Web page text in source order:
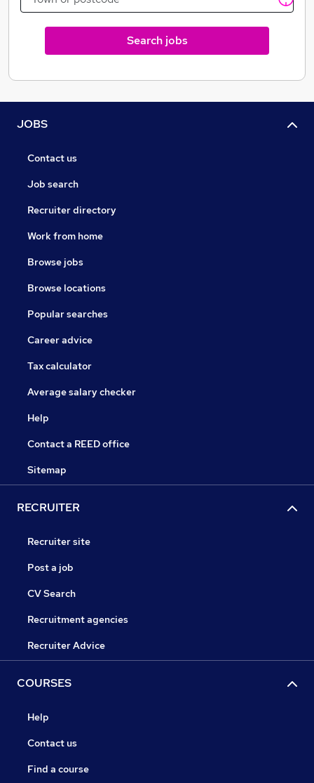
Search jobs
JOBS
Contact us
Job search
Recruiter directory
Work from home
Browse jobs
Browse locations
Popular searches
Career advice
Tax calculator
Average salary checker
Help
Contact a REED office
Sitemap
RECRUITER
Recruiter site
Post a job
CV Search
Recruitment agencies
Recruiter Advice
COURSES
Help
Contact us
Find a course